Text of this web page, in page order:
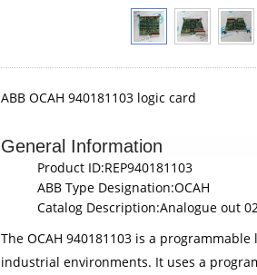
ABB OCAH 940181103 logic card
General Information
Product ID:REP940181103
ABB Type Designation:OCAH
Catalog Description:Analogue out
The OCAH 940181103 is a
industrial environments. It uses a